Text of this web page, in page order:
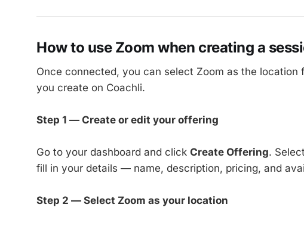
How to use Zoom when creating a
Once connected, you can select Zoom as the location
you create on Coachli.
Step 1 — Create or edit your offering
Go to your dashboard and click Create Offering. Select
fill in your details — name, description, pricing, and
Step 2 — Select Zoom as your location